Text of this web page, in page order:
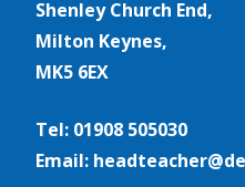
Shenley Church End,
Milton Keynes,
MK5 6EX
Tel: 01908 505030
Email: